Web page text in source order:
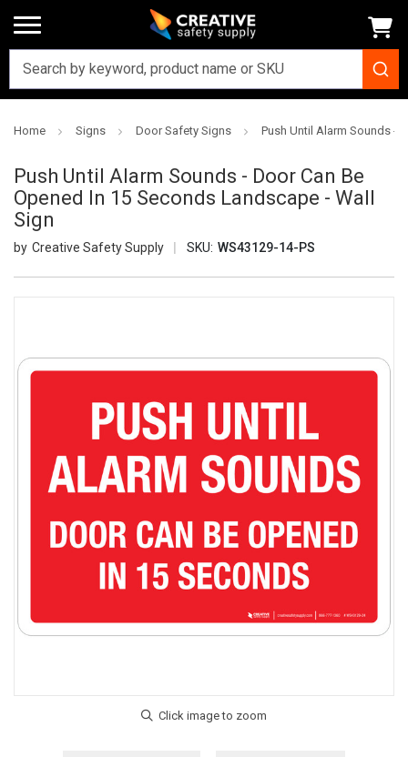
Home Signs Door Safety Signs Push Until Alarm Sounds -
Push Until Alarm Sounds - Door Can Be
Opened In 15 Seconds Landscape - Wall
Sign
Creative Safety Supply SKU: WS43129-14-PS